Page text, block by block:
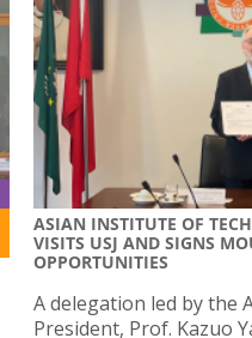
ASIAN INSTITUTE OF
VISITS USJ AND SIGNS
OPPORTUNITIES
A delegation led by the
President, Prof. Kazuo